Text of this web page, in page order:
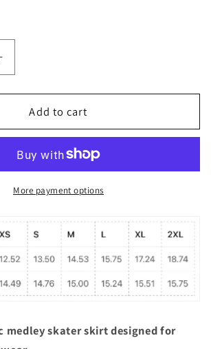
Mosaic
Skirt
Add to cart
More payment options
medley skater skirt designed for